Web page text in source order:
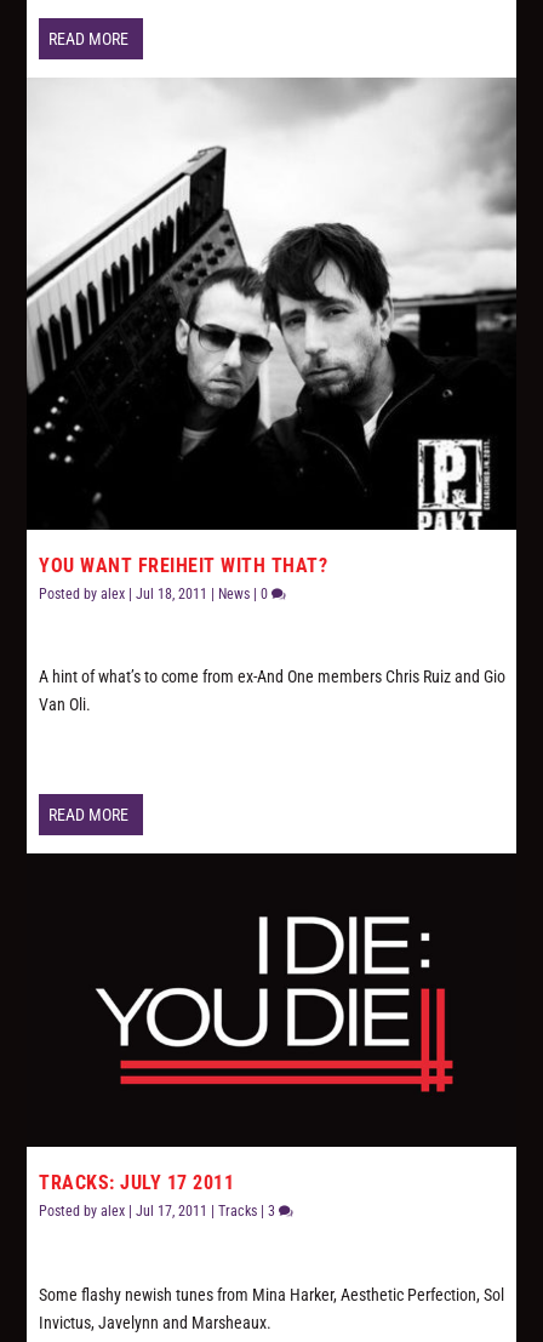
READ MORE
YOU WANT FREIHEIT WITH THAT?
Posted byalex |Jul 18, 2011 | News |0
A hint of what’s to come from ex-And One members Chris Ruiz and Gio
Van Oli.
READ MORE
TRACKS: JULY 17 2011
Posted byalex |Jul 17, 2011 |Tracks |3
Some flashy newish tunes from Mina Harker, Aesthetic Perfection, Sol
Invictus, Javelynn and Marsheaux.